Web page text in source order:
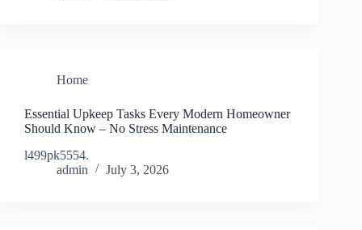
Home
Essential Upkeep Tasks Every Modern Homeowner
Should Know – No Stress Maintenance
l499pk5554.
admin
July 3, 2026